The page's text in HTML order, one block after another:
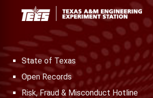
State of Texas
Open Records
Risk, Fraud & Misconduct Hotline